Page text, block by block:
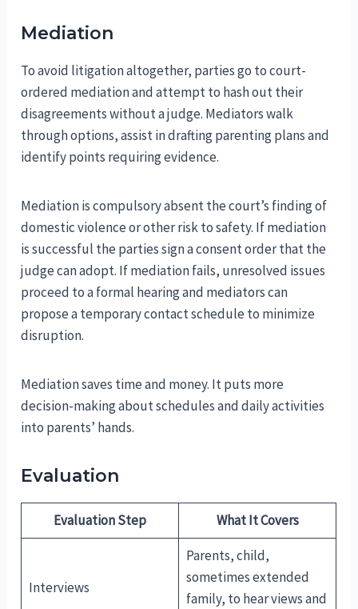
Mediation
To avoid litigation altogether, parties go to court-
ordered mediation and attempt to hash out their
disagreements without a judge. Mediators walk
through options, assist in drafting parenting plans and
identify points requiring evidence.
Mediation is compulsory absent the court’s finding of
domestic violence or other risk to safety. If mediation
is successful the parties sign a consent order that the
judge can adopt. If mediation fails, unresolved issues
proceed to a formal hearing and mediators can
propose a temporary contact schedule to minimize
disruption.
Mediation saves time and money. It puts more
decision-making about schedules and daily activities
into parents’ hands.
Evaluation
Evaluation Step What It Covers
Interviews
Parents, child,
sometimes extended
family, to hear views and